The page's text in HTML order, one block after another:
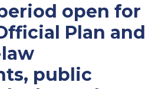
open for
Plan and
public